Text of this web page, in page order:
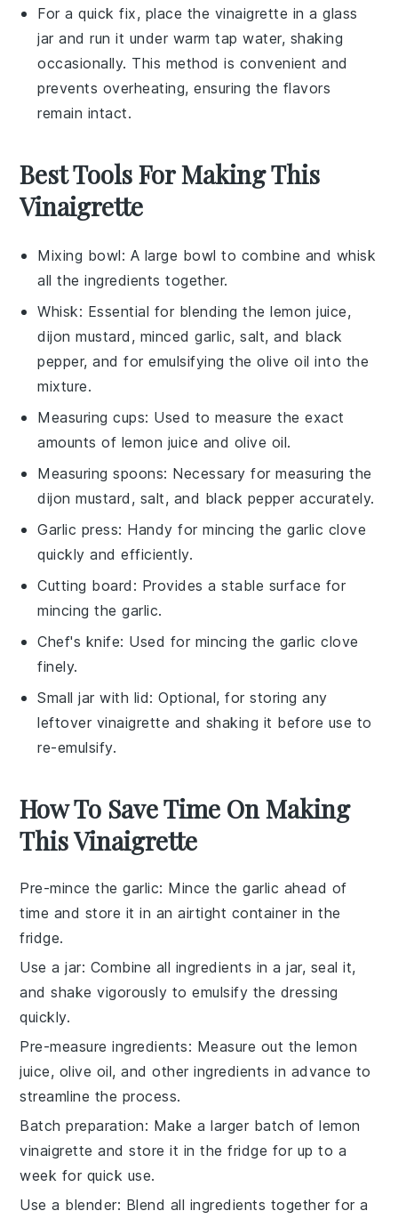
For a quick fix, place the vinaigrette in a glass
jar and run it under warm tap water, shaking
occasionally. This method is convenient and
prevents overheating, ensuring the flavors
remain intact.
Best Tools For Making This
Vinaigrette
Mixing bowl: A large bowl to combine and whisk
all the ingredients together.
Whisk: Essential for blending the lemon juice,
dijon mustard, minced garlic, salt, and black
pepper, and for emulsifying the olive oil into the
mixture.
Measuring cups: Used to measure the exact
amounts of lemon juice and olive oil.
Measuring spoons: Necessary for measuring the
dijon mustard, salt, and black pepper accurately.
Garlic press: Handy for mincing the garlic clove
quickly and efficiently.
Cutting board : Provides a stable surface for
mincing the garlic.
Chef's knife: Used for mincing the garlic clove
finely.
Small jar with lid: Optional, for storing any
leftover vinaigrette and shaking it before use to
re-emulsify.
How To Save Time On Making
This Vinaigrette
Pre-mince the garlic: Mince thegarlic ahead of
time and store it in an airtight container in the
fridge.
Use a jar: Combine all ingredients in a jar, seal it,
and shake vigorously to emulsify the dressing
quickly.
Pre-measure ingredients: Measure out the lemon
juice, olive oil, and otheringredients in advance to
streamline the process.
Batch preparation: Make a larger batch oflemon
vinaigrette and store it in the fridge for up to a
week for quick use.
Use a blender: Blend all ingredients together for a